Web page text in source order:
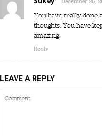
December 26,
You have really done
thoughts. You have
amazing.
Reply
LEAVE A REPLY